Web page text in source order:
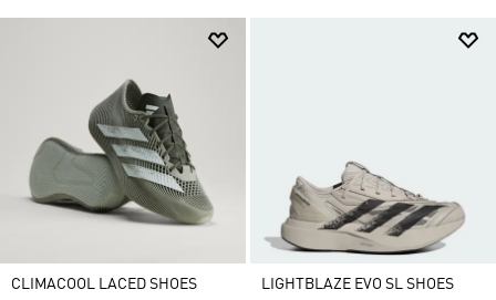
CLIMACOOL LACED SHOES LIGHTBLAZE EVO SL SHOES